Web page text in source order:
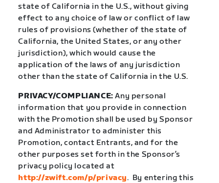
state of California in the U.S., without giving
effect to any choice of law or conflict of law
rules of provisions (whether of the state of
California, the United States, or any other
jurisdiction), which would cause the
application of the laws of any jurisdiction
other than the state of California in the U.S.
PRIVACY/COMPLIANCE: Any personal
information that you provide in connection
with the Promotion shall be used by Sponsor
and Administrator to administer this
Promotion, contact Entrants, and for the
other purposes set forth in the Sponsor’s
privacy policy located at
http://zwift.com/p/privacy. By entering this